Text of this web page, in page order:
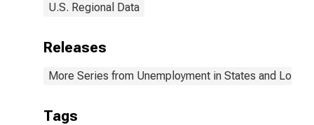
U.S. Regional Data
Releases
More Series from Unemployment in States and Local
Tags